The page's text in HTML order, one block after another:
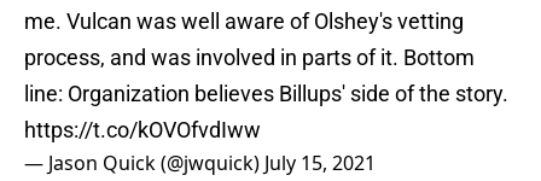
me. Vulcan was well aware of Olshey's vetting
process, and was involved in parts of it. Bottom
line: Organization believes Billups' side of the story.
https://t.co/kOVOfvdIww
— Jason Quick (@jwquick) July 15, 2021